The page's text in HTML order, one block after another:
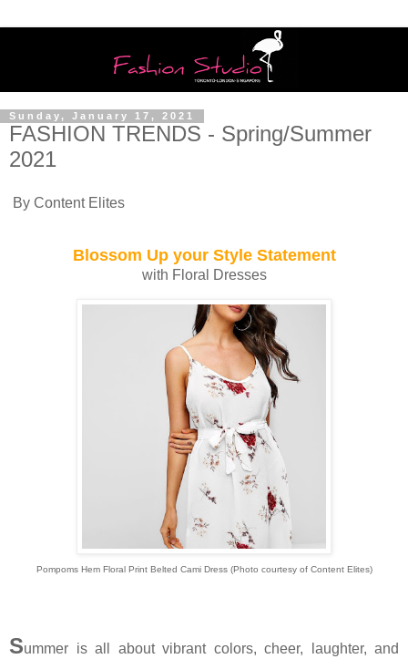
Sunday, January 17, 2021
FASHION TRENDS - Spring/Summer
2021
By Content Elites
Blossom Up your Style Statement
with Floral Dresses
Pompoms Hem Floral Print Belted Cami Dress (Photo courtesy of Content Elites)
Summer is all about vibrant colors, cheer, laughter, and